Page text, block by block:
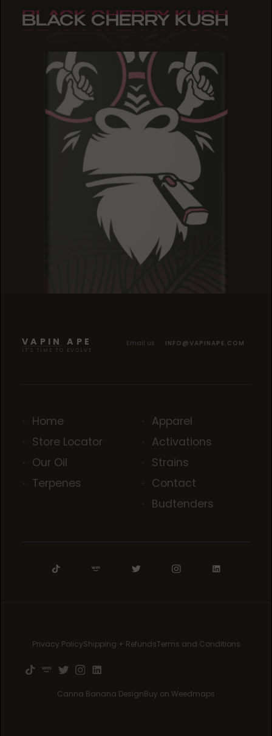
BLACK CHERRY KUSH
BLACK CHERRY KUSH
BLACK CHERRY KUSH
VAPIN APE
IT'S TIME TO EVOLVE
Email us INFO@VAPINAPE.COM
Home
Store Locator
Our Oil
Terpenes
Apparel
Activations
Strains
Contact
Budtenders
Privacy PolicyShipping + RefundsTerms and Conditions
Canna Banana DesignBuy on Weedmaps